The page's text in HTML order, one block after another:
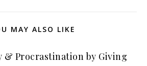
MAY ALSO LIKE
Procrastination by Giving